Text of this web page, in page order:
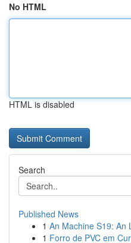
No HTML
HTML is disabled
Search
Published News
1 An Machine S19: An
1 Forro de PVC em